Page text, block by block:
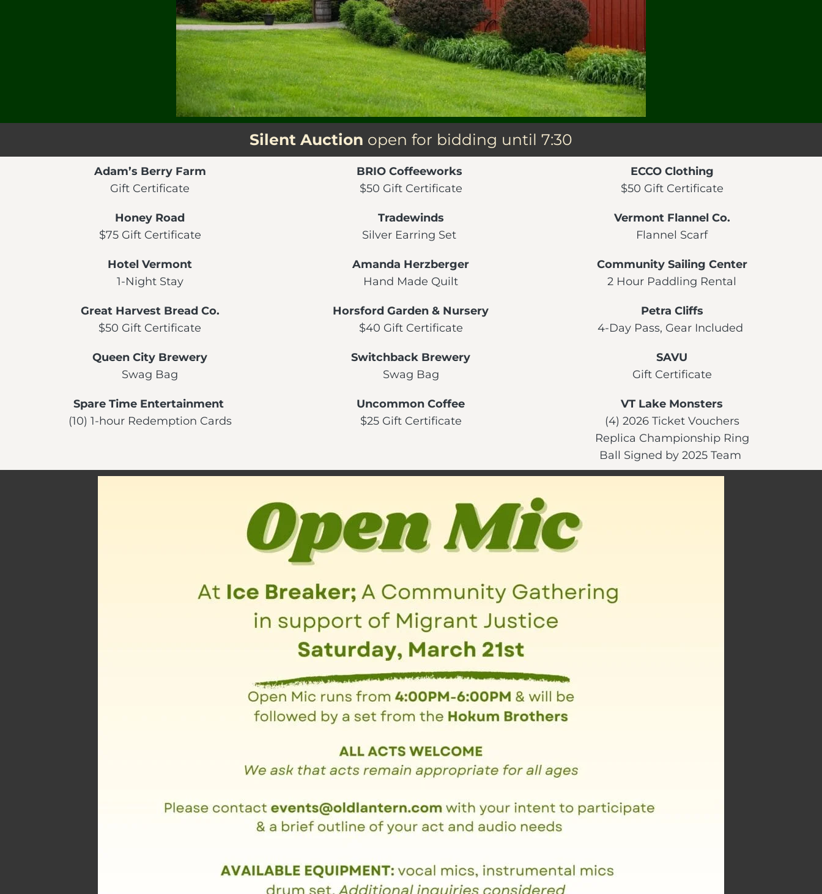
Silent Auction open for bidding until 7:30
Adam’s Berry Farm
Gift Certificate
BRIO Coffeeworks
$50 Gift Certificate
ECCO Clothing
$50 Gift Certificate
Honey Road
$75 Gift Certificate
Tradewinds
Silver Earring Set
Vermont Flannel Co.
Flannel Scarf
Hotel Vermont
1-Night Stay
Amanda Herzberger
Hand Made Quilt
Community Sailing Center
2 Hour Paddling Rental
Great Harvest Bread Co.
$50 Gift Certificate
Horsford Garden & Nursery
$40 Gift Certificate
Petra Cliffs
4-Day Pass, Gear Included
Queen City Brewery
Swag Bag
Switchback Brewery
Swag Bag
SAVU
Gift Certificate
Spare Time Entertainment
(10) 1-hour Redemption Cards
Uncommon Coffee
$25 Gift Certificate
VT Lake Monsters
(4) 2026 Ticket Vouchers
Replica Championship Ring
Ball Signed by 2025 Team